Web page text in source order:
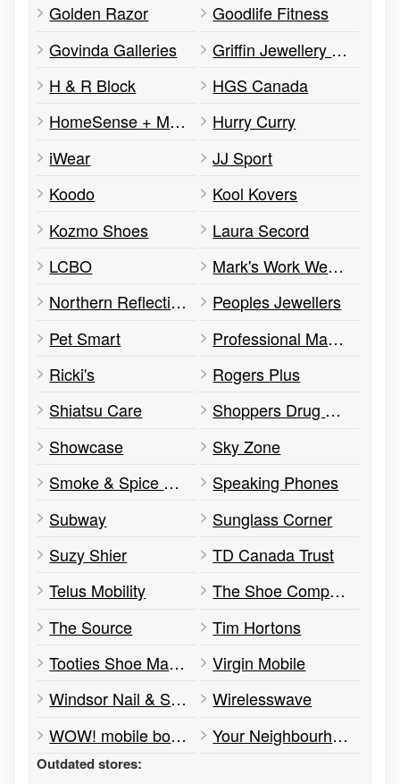
Golden Razor
Goodlife Fitness
Govinda Galleries
Griffin Jewellery & Designs
H & R Block
HGS Canada
HomeSense + Marshalls
Hurry Curry
iWear
JJ Sport
Koodo
Kool Kovers
Kozmo Shoes
Laura Secord
LCBO
Mark's Work Wearhouse
Northern Reflections
Peoples Jewellers
Pet Smart
Professional Management Services
Ricki's
Rogers Plus
Shiatsu Care
Shoppers Drug Mart
Showcase
Sky Zone
Smoke & Spice Southern BBQ
Speaking Phones
Subway
Sunglass Corner
Suzy Shier
TD Canada Trust
Telus Mobility
The Shoe Company
The Source
Tim Hortons
Tooties Shoe Market
Virgin Mobile
Windsor Nail & Spa
Wirelesswave
WOW! mobile boutique
Your Neighbourhood Credit Union
Outdated stores: